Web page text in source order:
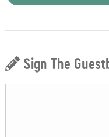
Sign The